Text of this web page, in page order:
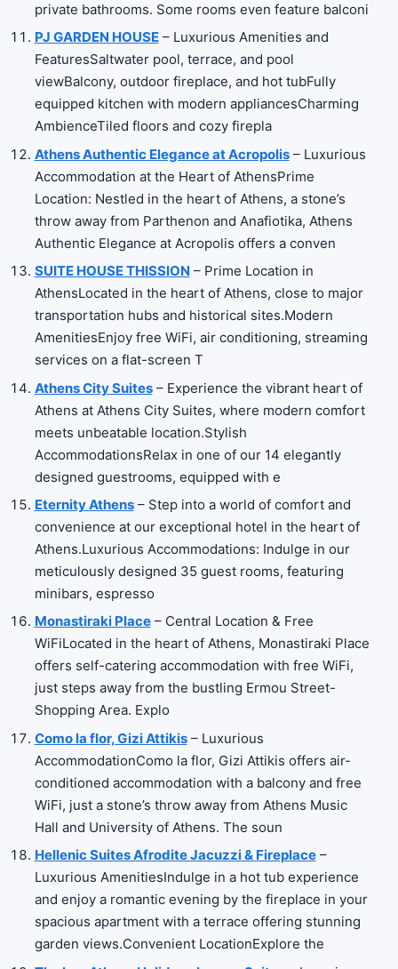
private bathrooms. Some rooms even feature balconi
PJ GARDEN HOUSE– Luxurious Amenities and
FeaturesSaltwater pool, terrace, and pool
viewBalcony, outdoor fireplace, and hot tubFully
equipped kitchen with modern appliancesCharming
AmbienceTiled floors and cozy firepla
Athens Authentic Elegance at Acropolis– Luxurious
Accommodation at the Heart of AthensPrime
Location: Nestled in the heart of Athens, a stone’s
throw away from Parthenon and Anafiotika, Athens
Authentic Elegance at Acropolis offers a conven
SUITE HOUSE THISSION – Prime Location in
AthensLocated in the heart of Athens, close to major
transportation hubs and historical sites.Modern
AmenitiesEnjoy free WiFi, air conditioning, streaming
services on a flat-screen T
Athens City Suites– Experience the vibrant heart of
Athens at Athens City Suites, where modern comfort
meets unbeatable location.Stylish
AccommodationsRelax in one of our 14 elegantly
designed guestrooms, equipped with e
Eternity Athens– Step into a world of comfort and
convenience at our exceptional hotel in the heart of
Athens.Luxurious Accommodations: Indulge in our
meticulously designed 35 guest rooms, featuring
minibars, espresso
Monastiraki Place– Central Location & Free
WiFiLocated in the heart of Athens, Monastiraki Place
offers self-catering accommodation with free WiFi,
just steps away from the bustling Ermou Street-
Shopping Area. Explo
Como la flor, Gizi Attikis– Luxurious
AccommodationComo la flor, Gizi Attikis offers air-
conditioned accommodation with a balcony and free
WiFi, just a stone’s throw away from Athens Music
Hall and University of Athens. The soun
Hellenic Suites Afrodite Jacuzzi & Fireplace–
Luxurious AmenitiesIndulge in a hot tub experience
and enjoy a romantic evening by the fireplace in your
spacious apartment with a terrace offering stunning
garden views.Convenient LocationExplore the